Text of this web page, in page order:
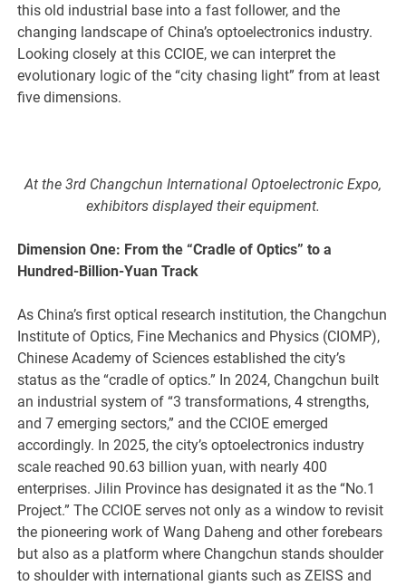
this old industrial base into a fast follower, and the
changing landscape of China’s optoelectronics industry.
Looking closely at this CCIOE, we can interpret the
evolutionary logic of the “city chasing light” from at least
five dimensions.
At the 3rd Changchun International Optoelectronic Expo,
exhibitors displayed their equipment.
Dimension One: From the “Cradle of Optics” to a
Hundred-Billion-Yuan Track
As China’s first optical research institution, the Changchun
Institute of Optics, Fine Mechanics and Physics (CIOMP),
Chinese Academy of Sciences established the city’s
status as the “cradle of optics.” In 2024, Changchun built
an industrial system of “3 transformations, 4 strengths,
and 7 emerging sectors,” and the CCIOE emerged
accordingly. In 2025, the city’s optoelectronics industry
scale reached 90.63 billion yuan, with nearly 400
enterprises. Jilin Province has designated it as the “No.1
Project.” The CCIOE serves not only as a window to revisit
the pioneering work of Wang Daheng and other forebears
but also as a platform where Changchun stands shoulder
to shoulder with international giants such as ZEISS and